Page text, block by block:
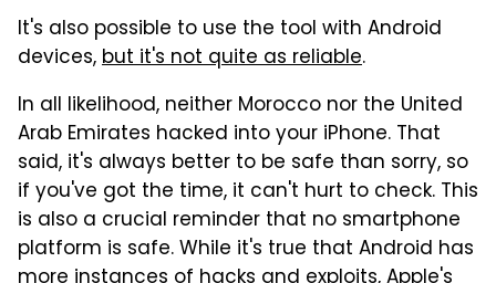
It's also possible to use the tool with Android
devices,but it's not quite as reliable.
In all likelihood, neither Morocco nor the United
Arab Emirates hacked into your iPhone. That
said, it's always better to be safe than sorry, so
if you've got the time, it can't hurt to check. This
is also a crucial reminder that no smartphone
platform is safe. While it's true that Android has